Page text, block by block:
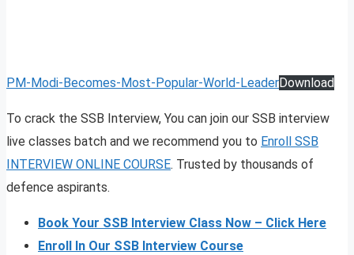
PM-Modi-Becomes-Most-Popular-World-LeaderDownload
To crack the SSB Interview, You can join our SSB interview
live classes batch and we recommend you to Enroll SSB
INTERVIEW ONLINE COURSE. Trusted by thousands of
defence aspirants.
Book Your SSB Interview Class Now – Click Here
Enroll In Our SSB Interview Course